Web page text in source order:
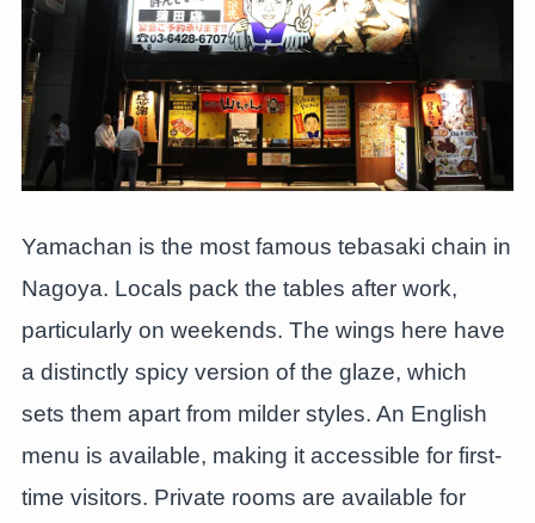
Yamachan is the most famous tebasaki chain in
Nagoya. Locals pack the tables after work,
particularly on weekends. The wings here have
a distinctly spicy version of the glaze, which
sets them apart from milder styles. An English
menu is available, making it accessible for first-
time visitors. Private rooms are available for